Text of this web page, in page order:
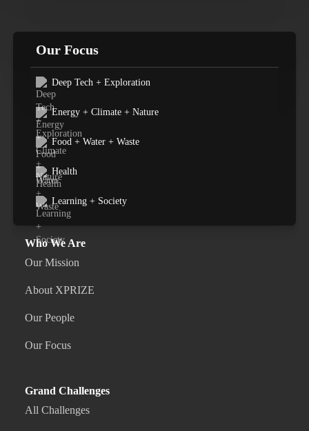
Our Focus
Deep Tech + Exploration
Energy + Climate + Nature
Food + Water + Waste
Health
Learning + Society
Who We Are
Our Mission
About XPRIZE
Our People
Our Focus
Grand Challenges
All Challenges